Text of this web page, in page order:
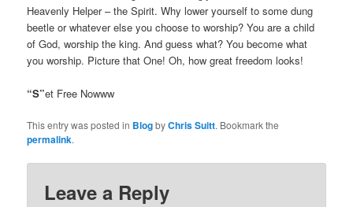
Heavenly Helper – the Spirit. Why lower yourself to some dung
beetle or whatever else you choose to worship? You are a child
of God, worship the king. And guess what? You become what
you worship. Picture that One! Oh, how great freedom looks!
“S”et Free Nowww
This entry was posted in BlogbyChris Suitt. Bookmark the
permalink.
Leave a Reply